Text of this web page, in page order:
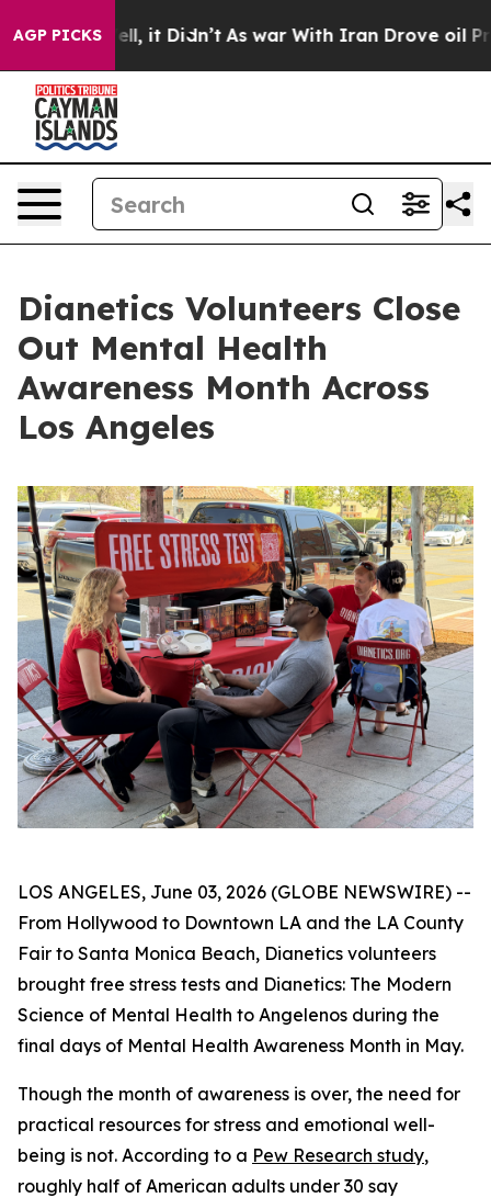
AGP PICKS
Well, it Didn’t As war With Iran Drove oil Prices
Dianetics Volunteers Close
Out Mental Health
Awareness Month Across
Los Angeles
LOS ANGELES, June 03, 2026 (GLOBE NEWSWIRE) --
From Hollywood to Downtown LA and the LA County
Fair to Santa Monica Beach, Dianetics volunteers
brought free stress tests and Dianetics: The Modern
Science of Mental Health to Angelenos during the
final days of Mental Health Awareness Month in May.
Though the month of awareness is over, the need for
practical resources for stress and emotional well-
being is not. According to a Pew Research study,
roughly half of American adults under 30 say